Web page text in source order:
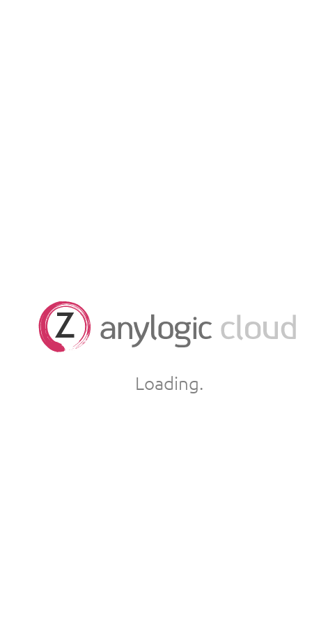
Loading